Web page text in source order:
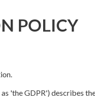
POLICY
'the GDPR') describes